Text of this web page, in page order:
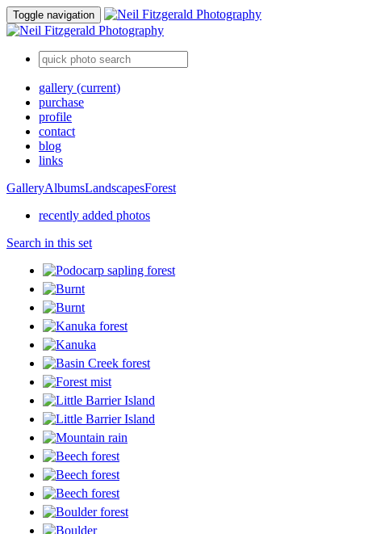
Toggle navigation
gallery (current)
purchase
profile
contact
blog
links
GalleryAlbumsLandscapesForest
recently added photos
Search in this set